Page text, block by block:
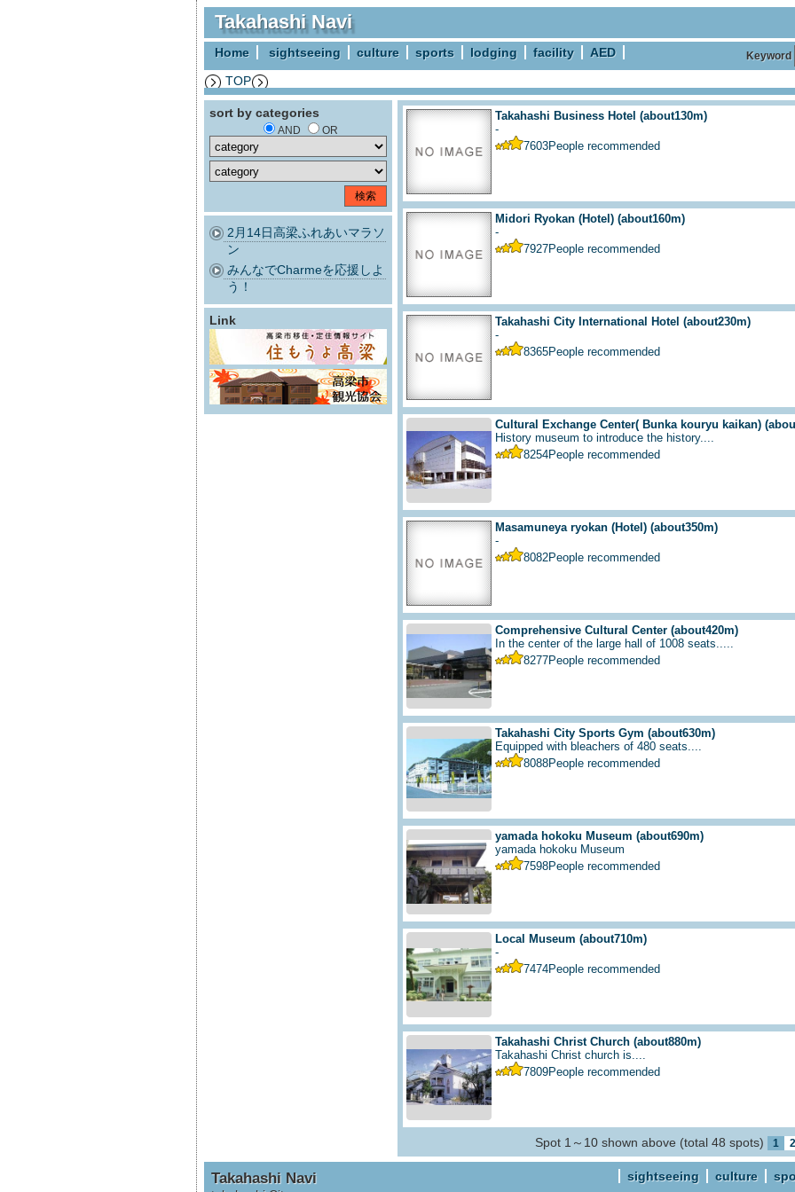
Takahashi Navi
Home sightseeing culture sports lodging facility AED Keyword
TOP
sort by categories
AND OR
2月14日高梁ふれあいマラソ
ン
みんなでCharmeを応援しよ
う！
Link
Takahashi Business Hotel (about130m)
-
7603People recommended
Midori Ryokan (Hotel) (about160m)
-
7927People recommended
Takahashi City International Hotel (about230m)
-
8365People recommended
Cultural Exchange Center( Bunka kouryu kaikan)
History museum to introduce the history....
8254People recommended
Masamuneya ryokan (Hotel) (about350m)
-
8082People recommended
Comprehensive Cultural Center (about420m)
In the center of the large hall of 1008 seats.....
8277People recommended
Takahashi City Sports Gym (about630m)
Equipped with bleachers of 480 seats....
8088People recommended
yamada hokoku Museum (about690m)
yamada hokoku Museum
7598People recommended
Local Museum (about710m)
-
7474People recommended
Takahashi Christ Church (about880m)
Takahashi Christ church is....
7809People recommended
Spot 1～10 shown above (total 48 spots) 1 2
Takahashi Navi sightseeing culture